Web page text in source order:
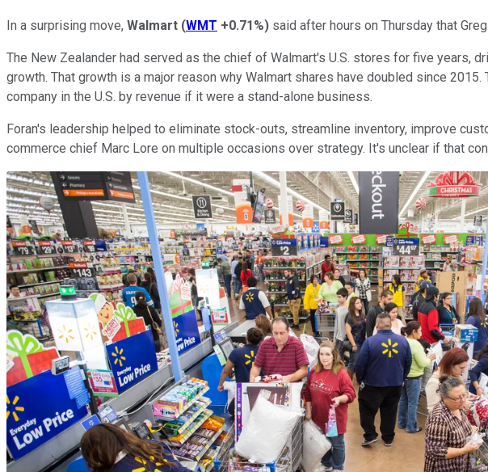
In a surprising move, Walmart (WMT +0.71%) said after hours on Thursday that
The New Zealander had served as the chief of Walmart's U.S. stores for five years,
growth. That growth is a major reason why Walmart shares have doubled since
company in the U.S. by revenue if it were a stand-alone business.
Foran's leadership helped to eliminate stock-outs, streamline inventory, improve
commerce chief Marc Lore on multiple occasions over strategy. It's unclear if that